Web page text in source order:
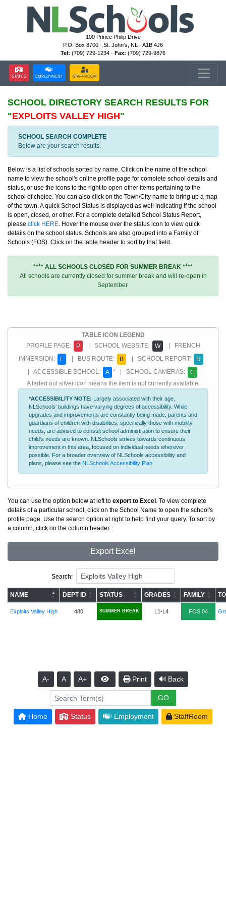
100 Prince Philip Drive
P.O. Box 8700 · St. John's, NL · A1B 4J6
Tel: (709) 729-1234 · Fax: (709) 729-9876
STATUS EMPLOYMENT STAFFROOM
SCHOOL DIRECTORY SEARCH RESULTS FOR
"EXPLOITS VALLEY HIGH"
SCHOOL SEARCH COMPLETE
Below are your search results.
Below is a list of schools sorted by name. Click on the name of the school
name to view the school's online profile page for complete school details and
status, or use the icons to the right to open other items pertaining to the
school of choice. You can also click on the Town/City name to bring up a map
of the town. A quick School Status is displayed as well indicating if the school
is open, closed, or other. For a complete detailed School Status Report,
please click HERE. Hover the mouse over the status icon to view quick
details on the school status. Schools are also grouped into a Family of
Schools (FOS). Click on the table header to sort by that field.
**** ALL SCHOOLS CLOSED FOR SUMMER BREAK ****
All schools are currently closed for summer break and will re-open in
September.
TABLE ICON LEGEND
PROFILE PAGE:
P | SCHOOL WEBSITE: W
| FRENCH
IMMERSION:
F | BUS ROUTE: B | SCHOOL REPORT:
R
| ACCESSIBLE SCHOOL:
A * | SCHOOL CAMERAS:
C
A faded out silver icon means the item is not currently available.
*ACCESSIBILITY NOTE: Largely associated with their age,
NLSchools' buildings have varying degrees of accessibility. While
upgrades and improvements are constantly being made, parents and
guardians of children with disabilities, specifically those with mobility
needs, are advised to consult school administration to ensure their
child's needs are known. NLSchools strives towards continuous
improvement in this area, focused on individual needs wherever
possible. For a broader overview of NLSchools accessibility and
plans, please see the NLSchools Accessibility Plan
You can use the option below at left to export to Excel . To view complete
details of a particular school, click on the School Name to open the school's
profile page. Use the search option at right to help find your query. To sort by
a column, click on the column header.
Export Excel
Search:
NAME DEPT ID STATUS GRADES FAMILY
Exploits Valley High 480 SUMMER BREAK L1-L4 FOS 04
A- A A+ Print Back
Home Status Employment StaffRoom